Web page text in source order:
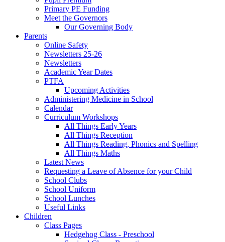
Primary PE Funding
Meet the Governors
Our Governing Body
Parents
Online Safety
Newsletters 25-26
Newsletters
Academic Year Dates
PTFA
Upcoming Activities
Administering Medicine in School
Calendar
Curriculum Workshops
All Things Early Years
All Things Reception
All Things Reading, Phonics and Spelling
All Things Maths
Latest News
Requesting a Leave of Absence for your Child
School Clubs
School Uniform
School Lunches
Useful Links
Children
Class Pages
Hedgehog Class - Preschool